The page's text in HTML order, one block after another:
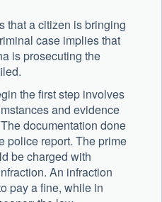
that a citizen is bringing
case implies that
is prosecuting the
the first step involves
and evidence
documentation done
police report. The prime
be charged with
An infraction
pay a fine, while in